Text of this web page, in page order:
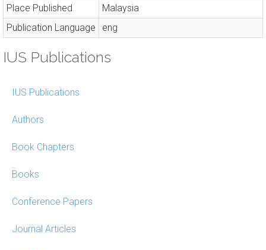
Place Published
Malaysia
Publication Language
eng
IUS Publications
IUS Publications
Authors
Book Chapters
Books
Conference Papers
Journal Articles